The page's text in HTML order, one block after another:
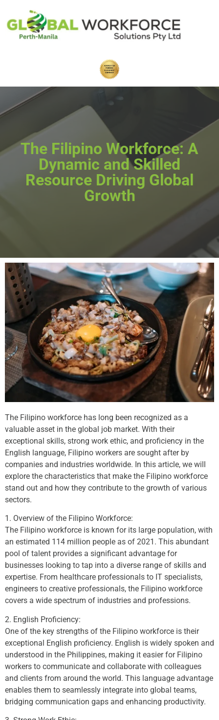
The Filipino Workforce: A
Dynamic and Skilled
Resource Driving Global
Growth
The Filipino workforce has long been recognized as a
valuable asset in the global job market. With their
exceptional skills, strong work ethic, and proficiency in the
English language, Filipino workers are sought after by
companies and industries worldwide. In this article, we will
explore the characteristics that make the Filipino workforce
stand out and how they contribute to the growth of various
sectors.
1. Overview of the Filipino Workforce:
The Filipino workforce is known for its large population, with
an estimated 114 million people as of 2021. This abundant
pool of talent provides a significant advantage for
businesses looking to tap into a diverse range of skills and
expertise. From healthcare professionals to IT specialists,
engineers to creative professionals, the Filipino workforce
covers a wide spectrum of industries and professions.
2. English Proficiency:
One of the key strengths of the Filipino workforce is their
exceptional English proficiency. English is widely spoken and
understood in the Philippines, making it easier for Filipino
workers to communicate and collaborate with colleagues
and clients from around the world. This language advantage
enables them to seamlessly integrate into global teams,
bridging communication gaps and enhancing productivity.